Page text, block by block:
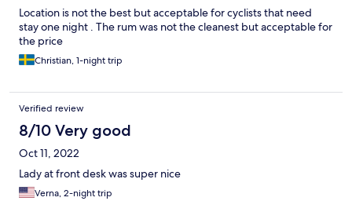
Location is not the best but acceptable for cyclists that need
stay one night . The rum was not the cleanest but acceptable for
the price
Christian, 1-night trip
Verified review
8/10 Very good
Oct 11, 2022
Lady at front desk was super nice
Verna, 2-night trip